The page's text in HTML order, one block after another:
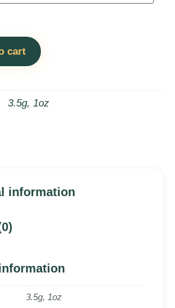
cart
3.5g, 1oz
information
3.5g, 1oz